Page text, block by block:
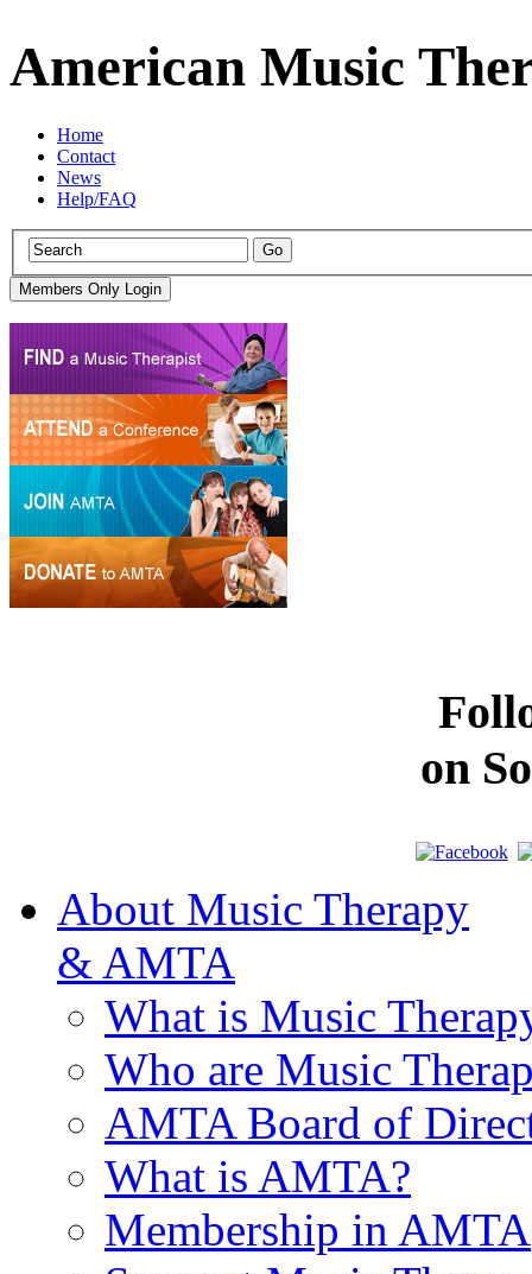
American Music
Home
Contact
News
Help/FAQ
on
About Music Therapy
& AMTA
What is Music
Who are Music
AMTA Board of
What is AMTA?
Membership in AMTA